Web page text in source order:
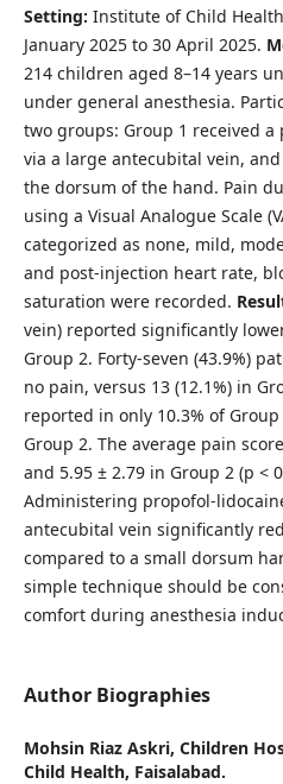
Setting: Institute of Child
January 2025 to 30 April 2025.
214 children aged 8–14 years
under general anesthesia.
two groups: Group 1 received
via a large antecubital vein,
the dorsum of the hand. Pain
using a Visual Analogue Scale
categorized as none, mild,
and post-injection heart rate,
saturation were recorded.
vein) reported significantly
Group 2. Forty-seven (43.9%)
no pain, versus 13 (12.1%) in
reported in only 10.3% of
Group 2. The average pain
and 5.95 ± 2.79 in Group 2 (p <
Administering propofol-
antecubital vein significantly
compared to a small dorsum
simple technique should be
comfort during anesthesia
Author Biographies
Mohsin Riaz Askri, Children
Child Health, Faisalabad.